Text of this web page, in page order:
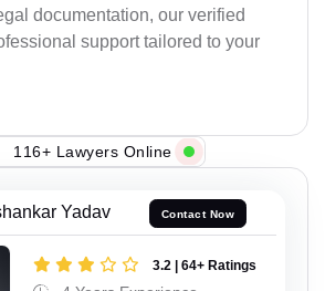
documentation, our verified
support tailored to your
116+ Lawyers Online
Yadav Contact Now
3.2 | 64+ Ratings